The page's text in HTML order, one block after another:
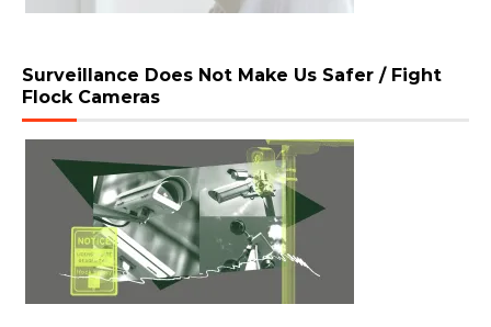
Surveillance Does Not Make Us Safer / Fight
Flock Cameras